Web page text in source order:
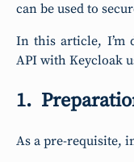
can be used to
In this article, I’m
API with Keycloak
As a pre-requisite,